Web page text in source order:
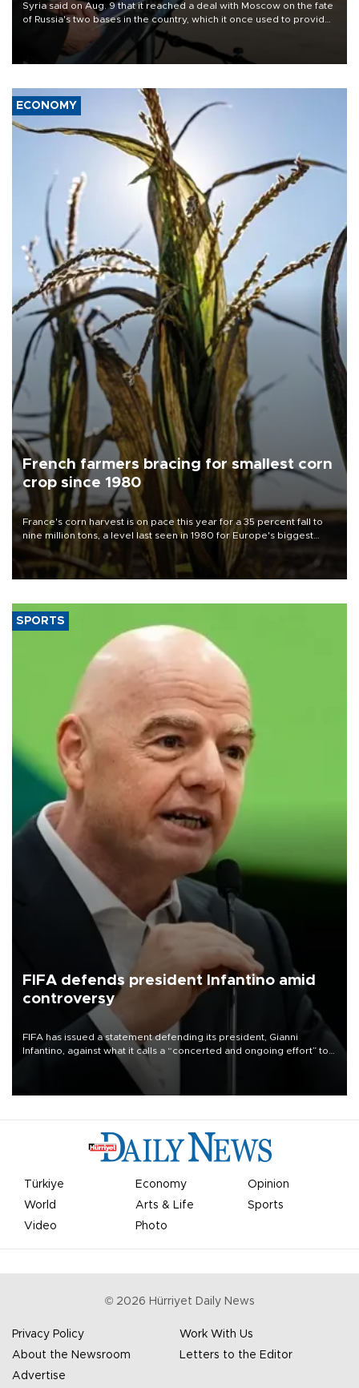
Syria said on Aug. 9 that it reached a deal with Moscow on the fate
of Russia's two bases in the country, which it once used to provide
military support to ousted leader Bashar al-Assad during the Syrian
ECONOMY
French farmers bracing for smallest corn
crop since 1980
France's corn harvest is on pace this year for a 35 percent fall to
nine million tons, a level last seen in 1980 for Europe's biggest
grains producer, the government said.
SPORTS
FIFA defends president Infantino amid
controversy
FIFA has issued a statement defending its president, Gianni
Infantino, against what it calls a “concerted and ongoing effort” to
undermine his leadership of the organization.
Türkiye Economy
Opinion
World
Arts & Life
Sports
Video
Photo
© 2026 Hürriyet Daily News
Privacy Policy
Work With Us
About the Newsroom
Letters to the Editor
Advertise